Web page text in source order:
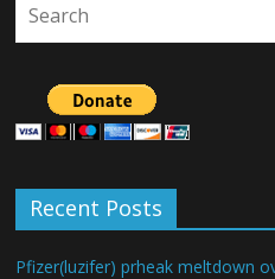
Recent Posts
Pfizer(luzifer) prheak meltdown